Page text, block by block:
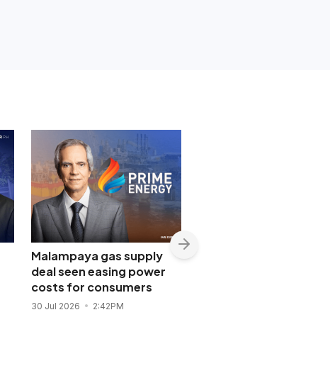
Malampaya gas supply
deal seen easing power
costs for consumers
30 Jul 2026 2:42PM